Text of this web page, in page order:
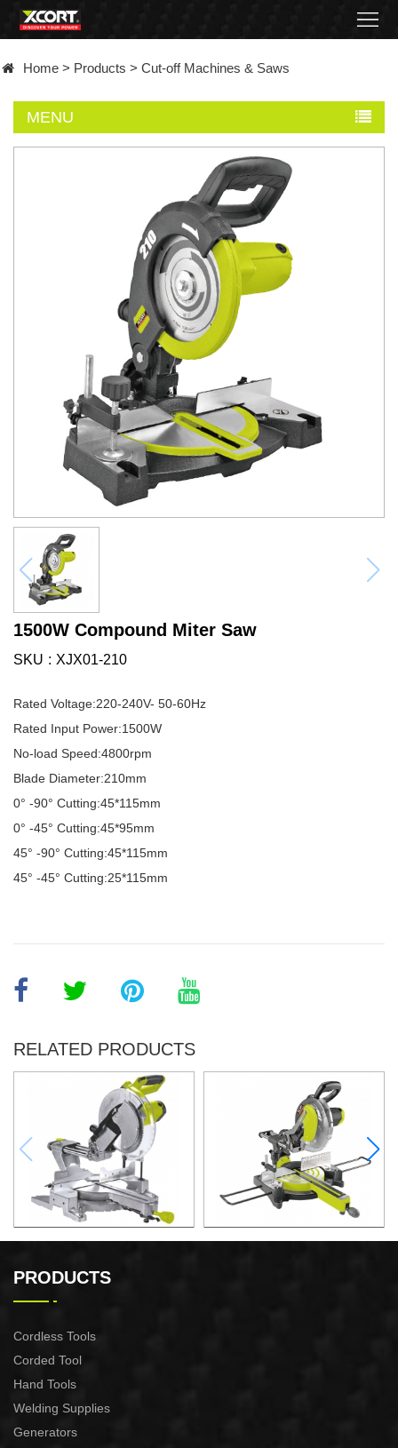
Contact
Home > Products > Cut-off Machines & Saws
MENU
1500W Compound Miter Saw
SKU XJX01-210
Rated Voltage:220-240V- 50-60Hz
Rated Input Power:1500W
No-load Speed:4800rpm
Blade Diameter:210mm
0° -90° Cutting:45*115mm
0° -45° Cutting:45*95mm
45° -90° Cutting:45*115mm
45° -45° Cutting:25*115mm
RELATED PRODUCTS
Miter Saw
PRODUCTS
Cordless Tools
Corded Tool
Hand Tools
Welding Supplies
Generators